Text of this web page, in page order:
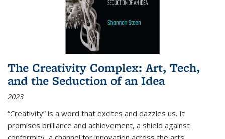
The Creativity Complex: Art, Tech,
and the Seduction of an Idea
2023
“Creativity” is a word that excites and dazzles us. It
promises brilliance and achievement, a shield against